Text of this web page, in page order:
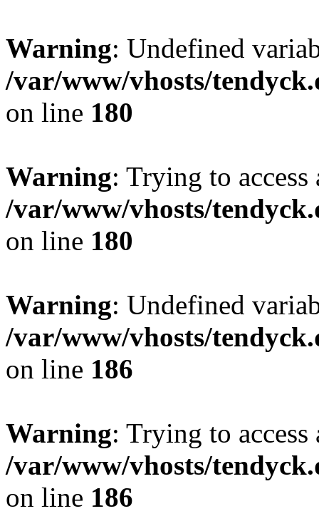
Warning: Undefined
/var/www/vhosts/
on line 180
Warning: Trying to
/var/www/vhosts/
on line 180
Warning: Undefined
/var/www/vhosts/
on line 186
Warning: Trying to
/var/www/vhosts/
on line 186